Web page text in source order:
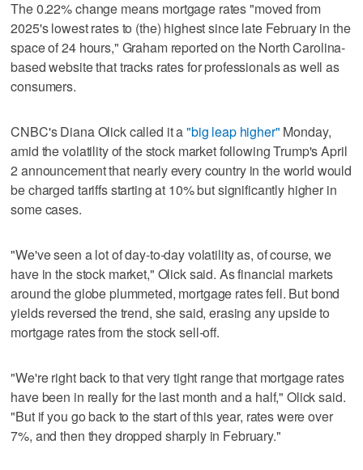
The 0.22% change means mortgage rates "moved from
2025's lowest rates to (the) highest since late February in the
space of 24 hours," Graham reported on the North Carolina-
based website that tracks rates for professionals as well as
consumers.
CNBC's Diana Olick called it a"big leap higher" Monday,
amid the volatility of the stock market following Trump's April
2 announcement that nearly every country in the world would
be charged tariffs starting at 10% but significantly higher in
some cases.
"We've seen a lot of day-to-day volatility as, of course, we
have in the stock market," Olick said. As financial markets
around the globe plummeted, mortgage rates fell. But bond
yields reversed the trend, she said, erasing any upside to
mortgage rates from the stock sell-off.
"We're right back to that very tight range that mortgage rates
have been in really for the last month and a half," Olick said.
"But if you go back to the start of this year, rates were over
7%, and then they dropped sharply in February."